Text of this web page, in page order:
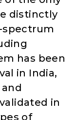
distinctly
spectrum
has been
in India,
in
of